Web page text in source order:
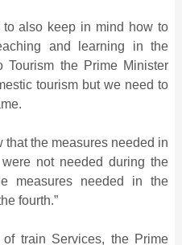
also keep in mind how to
and learning in the
Tourism the Prime Minister
tourism but we need to
that the measures needed in
not needed during the
measures needed in the
fourth.”
train Services, the Prime